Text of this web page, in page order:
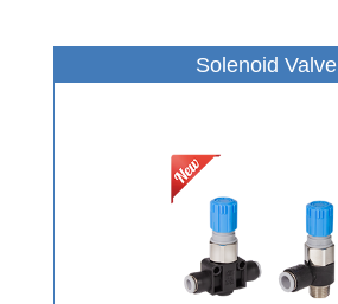
Solenoid Valve